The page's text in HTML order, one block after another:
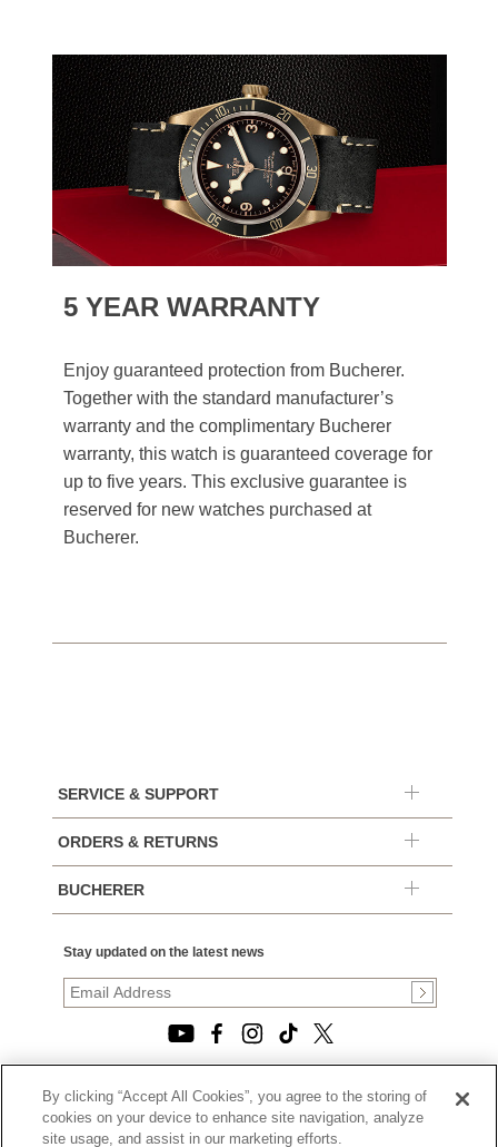
5 YEAR WARRANTY
Enjoy guaranteed protection from Bucherer.
Together with the standard manufacturer’s
warranty and the complimentary Bucherer
warranty, this watch is guaranteed coverage for
up to five years. This exclusive guarantee is
reserved for new watches purchased at
Bucherer.
SERVICE & SUPPORT
ORDERS & RETURNS
BUCHERER
Stay updated on the latest news
© 2026, TOURNEAU, LLC. ALL RIGHTS RESERVED.
PRIVACY POLICY
|
By clicking “Accept All Cookies”, you agree to the storing of
cookies on your device to enhance site navigation, analyze
site usage, and assist in our marketing efforts.